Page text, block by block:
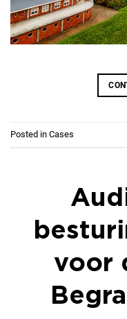
Posted in Cases
voor